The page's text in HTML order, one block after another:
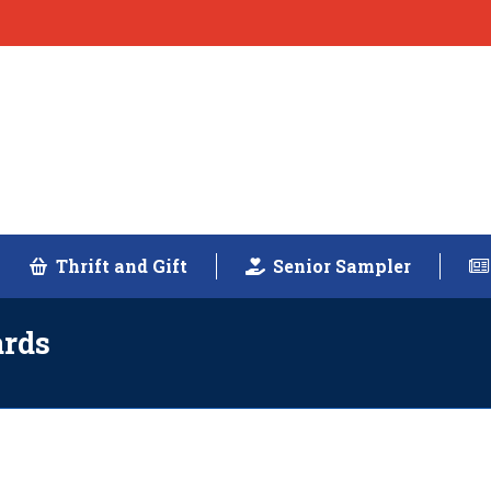
Thrift and Gift Senior Sampler